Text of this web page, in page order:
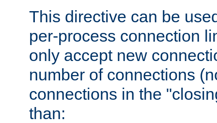
This directive can be
per-process connection
only accept new
number of connections
connections in the
than: